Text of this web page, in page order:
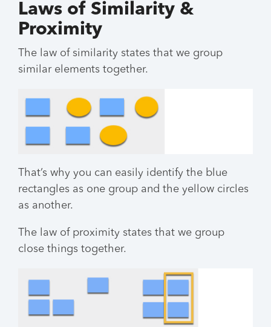
Laws of Similarity &
Proximity
The law of similarity states that we group
similar elements together.
That’s why you can easily identify the blue
rectangles as one group and the yellow circles
as another.
The law of proximity states that we group
close things together.